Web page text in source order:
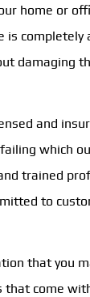
home or
is
damaging
and
which
trained
to
that you
come